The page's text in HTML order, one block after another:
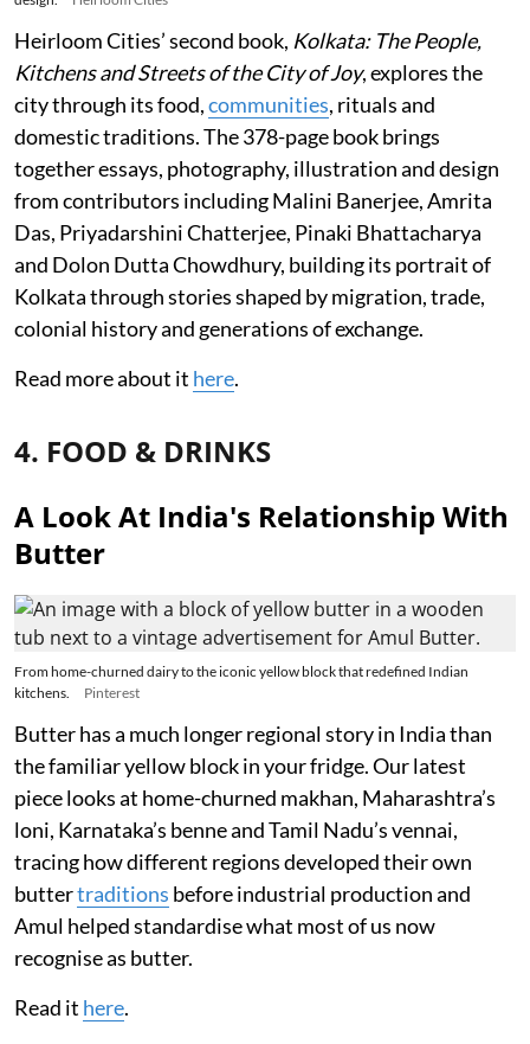
Heirloom Cities’ second book, Kolkata: The People,
Kitchens and Streets of the City of Joy, explores the
city through its food,communities, rituals and
domestic traditions. The 378-page book brings
together essays, photography, illustration and design
from contributors including Malini Banerjee, Amrita
Das, Priyadarshini Chatterjee, Pinaki Bhattacharya
and Dolon Dutta Chowdhury, building its portrait of
Kolkata through stories shaped by migration, trade,
colonial history and generations of exchange.
Read more about it here.
4. FOOD & DRINKS
A Look At India's Relationship With
Butter
From home-churned dairy to the iconic yellow block that redefined Indian
kitchens.
Pinterest
Butter has a much longer regional story in India than
the familiar yellow block in your fridge. Our latest
piece looks at home-churned makhan, Maharashtra’s
loni, Karnataka’s benne and Tamil Nadu’s vennai,
tracing how different regions developed their own
buttertraditions before industrial production and
Amul helped standardise what most of us now
recognise as butter.
Read it here.